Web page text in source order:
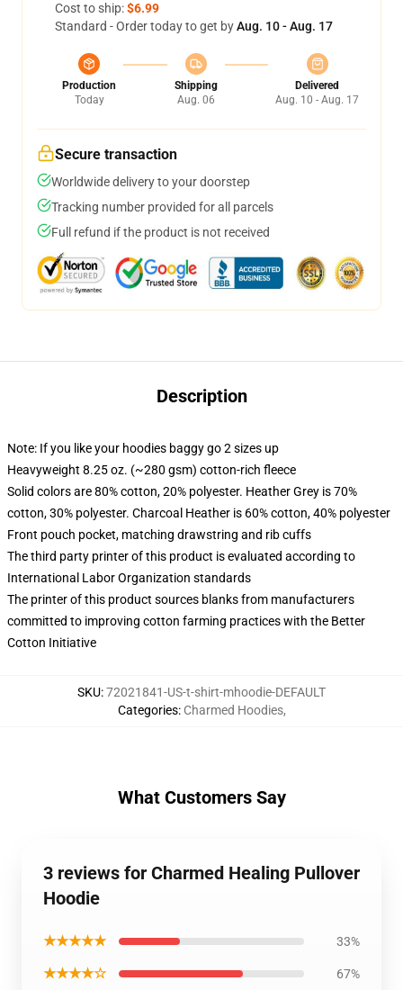
Cost to ship:$6.99
Standard - Order today to get byAug. 10 - Aug. 17
Production
Today
Shipping
Aug. 06
Delivered
Aug. 10 - Aug. 17
Secure transaction
Worldwide delivery to your doorstep
Tracking number provided for all parcels
Full refund if the product is not received
Description
Note: If you like your hoodies baggy go 2 sizes up
Heavyweight 8.25 oz. (~280 gsm) cotton-rich fleece
Solid colors are 80% cotton, 20% polyester. Heather Grey is 70%
cotton, 30% polyester. Charcoal Heather is 60% cotton, 40% polyester
Front pouch pocket, matching drawstring and rib cuffs
The third party printer of this product is evaluated according to
International Labor Organization standards
The printer of this product sources blanks from manufacturers
committed to improving cotton farming practices with the Better
Cotton Initiative
SKU:72021841-US-t-shirt-mhoodie-DEFAULT
Categories: Charmed Hoodies,
What Customers Say
3 reviews for Charmed Healing Pullover
Hoodie
★★★★★ 33%
★★★★☆ 67%